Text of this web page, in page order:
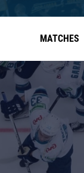
MATCHES